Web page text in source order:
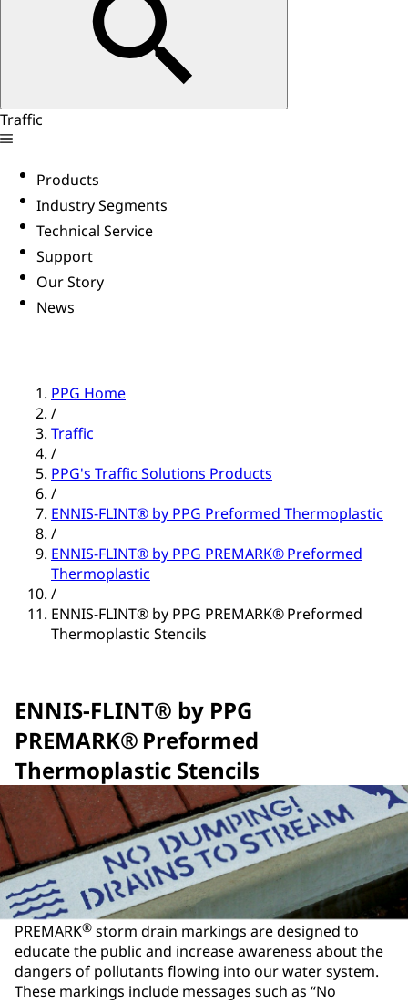
Traffic
Products
Industry Segments
Technical Service
Support
Our Story
News
PPG Home
/
Traffic
/
PPG's Traffic Solutions Products
/
ENNIS-FLINT® by PPG Preformed Thermoplastic
/
ENNIS-FLINT® by PPG PREMARK® Preformed
Thermoplastic
/
ENNIS-FLINT® by PPG PREMARK® Preformed
Thermoplastic Stencils
ENNIS-FLINT® by PPG
PREMARK® Preformed
Thermoplastic Stencils
PREMARK® storm drain markings are designed to
educate the public and increase awareness about the
dangers of pollutants flowing into our water system.
These markings include messages such as “No